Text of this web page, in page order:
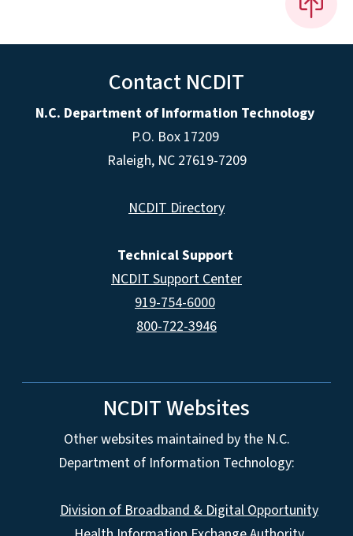
Contact NCDIT
N.C. Department of Information Technology
P.O. Box 17209
Raleigh, NC 27619-7209
NCDIT Directory
Technical Support
NCDIT Support Center
919-754-6000
800-722-3946
NCDIT Websites
Other websites maintained by the N.C.
Department of Information Technology:
Division of Broadband & Digital Opportunity